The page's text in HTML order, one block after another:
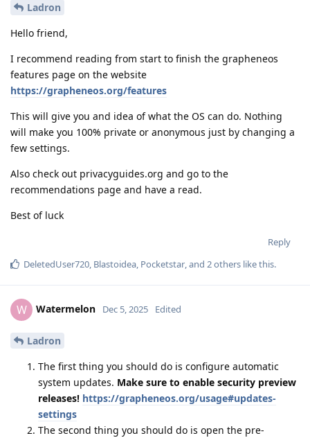
Ladron
Hello friend,
I recommend reading from start to finish the grapheneos
features page on the website
https://grapheneos.org/features
This will give you and idea of what the OS can do. Nothing
will make you 100% private or anonymous just by changing a
few settings.
Also check out privacyguides.org and go to the
recommendations page and have a read.
Best of luck
Reply
DeletedUser720, Blastoidea, Pocketstar, and 2others like this.
W Watermelon Dec 5, 2025 Edited
Ladron
The first thing you should do is configure automatic
system updates. Make sure to enable security preview
releases! https://grapheneos.org/usage#updates-
settings
The second thing you should do is open the pre-